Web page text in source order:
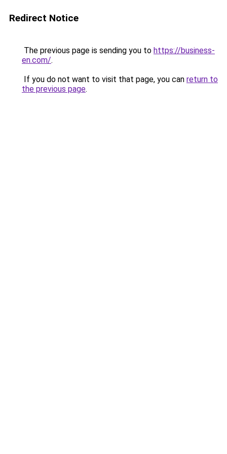
Redirect Notice
The previous page is sending you to https://business-
en.com/.
If you do not want to visit that page, you can return to
the previous page.